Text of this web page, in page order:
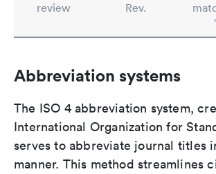
review
Rev.
Abbreviation systems
The ISO 4 abbreviation system,
International Organization for
serves to abbreviate journal titles
manner. This method streamlines